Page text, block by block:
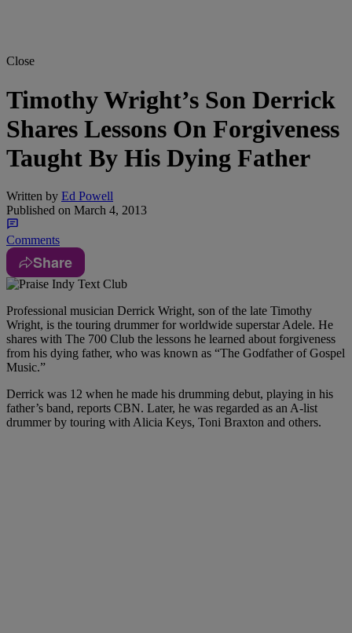
Close
Timothy Wright’s Son Derrick
Shares Lessons On Forgiveness
Taught By His Dying Father
Written by Ed Powell
Published on March 4, 2013
Comments
Share
Professional musician Derrick Wright, son of the late Timothy
Wright, is the touring drummer for worldwide superstar Adele. He
shares with The 700 Club the lessons he learned about forgiveness
from his dying father, who was known as “The Godfather of Gospel
Music.”
Derrick was 12 when he made his drumming debut, playing in his
father’s band, reports CBN. Later, he was regarded as an A-list
drummer by touring with Alicia Keys, Toni Braxton and others.